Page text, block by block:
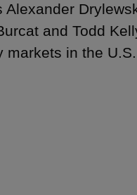
and Todd
in the U.S.